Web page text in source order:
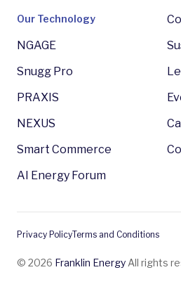
Our Technology
NGAGE
Snugg Pro
PRAXIS
NEXUS
Smart Commerce
AI Energy Forum
© 2026 Franklin Energy All rights
Privacy PolicyTerms and Conditions